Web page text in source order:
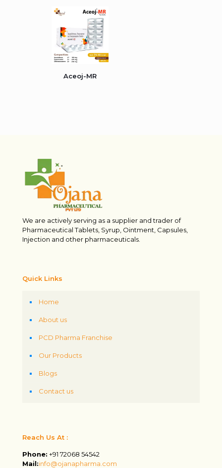
Aceoj-MR
We are actively serving as a supplier and trader of
Pharmaceutical Tablets, Syrup, Ointment, Capsules,
Injection and other pharmaceuticals.
Quick Links
Home
About us
PCD Pharma Franchise
Our Products
Blogs
Contact us
Reach Us At :
Phone: +91 72068 54542
Mail:info@ojanapharma.com